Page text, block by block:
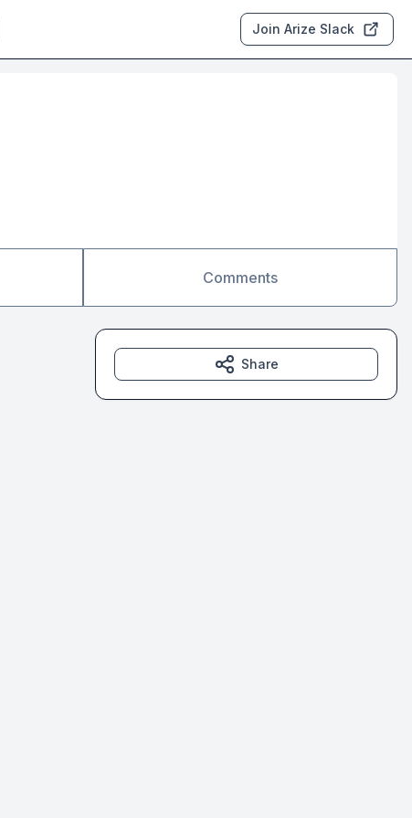
Join Arize Slack
Comments
Share